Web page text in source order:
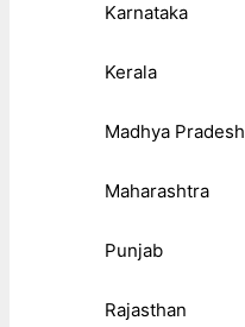
Karnataka
Kerala
Madhya Pradesh
Maharashtra
Punjab
Rajasthan